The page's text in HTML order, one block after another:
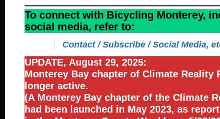
To connect with Bicycling Monterey,
social media, refer to:
Contact / Subscribe / Social Media,
UPDATE, August 29, 2025:
Monterey Bay chapter of Climate Reality
longer active.
(A Monterey Bay chapter of the Climate
had been launched in May 2023, as